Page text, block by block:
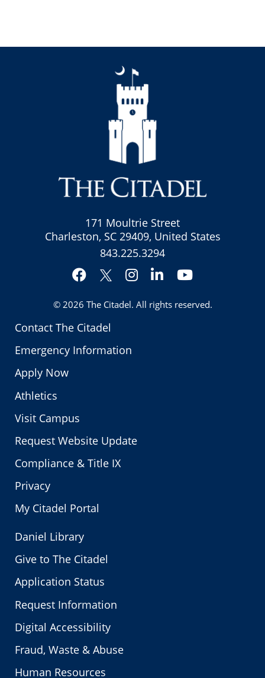
Contact The Citadel
Emergency Information
Apply Now
Athletics
Visit Campus
Request Website Update
Compliance & Title IX
Privacy
My Citadel Portal
171 Moultrie Street
Charleston, SC 29409, United States
843.225.3294
Facebook
Twitter
Instagram
LinkedInYouTube
© 2026 The Citadel. All rights reserved.
Daniel Library
Give to The Citadel
Application Status
Request Information
Digital Accessibility
Fraud, Waste & Abuse
Human Resources